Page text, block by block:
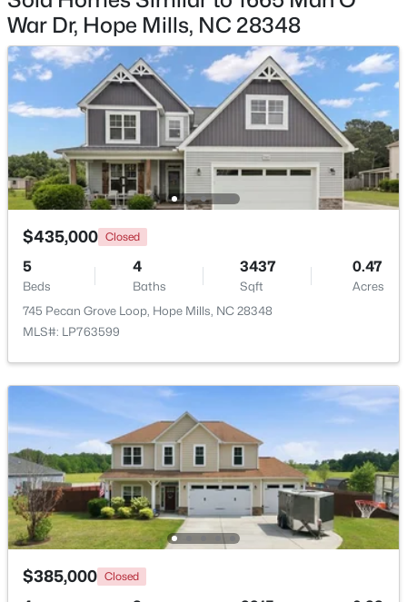
Beds Baths Sqft
Acres
1465 Vergeland Dr, Hope Mills, NC 28348
MLS#: LP767118
New - 4 Days Ago
$154,900 Active
3
513 Meadowland Ct #8, Hope Mills, NC 28348
MLS#: LP767034
New - 5 Days Ago
War Dr, Hope Mills, NC 28348
$435,000 Closed
5
Beds
4
Baths
3437
Sqft
0.47
Acres
745 Pecan Grove Loop, Hope Mills, NC 28348
MLS#: LP763599
$385,000 Closed